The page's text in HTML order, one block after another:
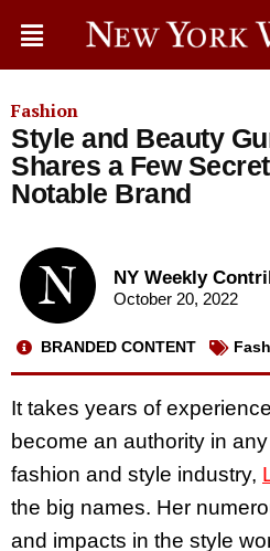
Fashion
Style and Beauty
Shares a Few
Notable Brand
NY Weekly
October 20, 2022
BRANDED CONTENT
It takes years of
become an authority in
fashion and style industry,
the big names. Her
and impacts in the style